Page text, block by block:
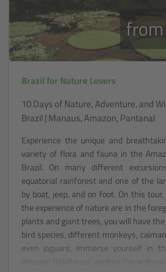
Brazil for Nature Lovers
10 Days of Nature, Adventure, and
Brazil | Manaus, Amazon, Pantanal
Experience the unique and
variety of flora and fauna in the
Brazil. On many different
equatorial rainforest and one of the
by boat, jeep, and on foot. On this
the experience of nature are in the
plants and giant trees, you will have
bird species, different monkeys,
even jaguars. Immerse yourself in